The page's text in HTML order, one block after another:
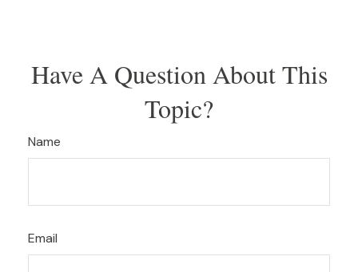
Have A Question About This
Topic?
Name
Email